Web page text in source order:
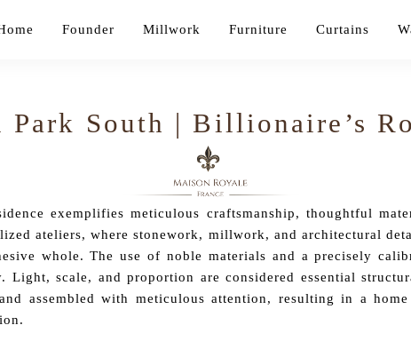
Founder Millwork Furniture Curtains
Park South | Billionaire’s
exemplifies meticulous craftsmanship, thoughtful
ateliers, where stonework, millwork, and architectural
whole. The use of noble materials and a precisely
scale, and proportion are considered essential
assembled with meticulous attention, resulting in a